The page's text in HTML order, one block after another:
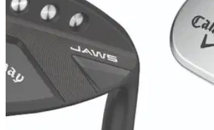
are aggressive, and as the club face
get more extreme.